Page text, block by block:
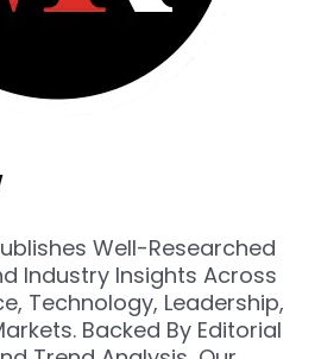
Well-Researched
Industry Insights Across
Technology, Leadership,
Backed By Editorial